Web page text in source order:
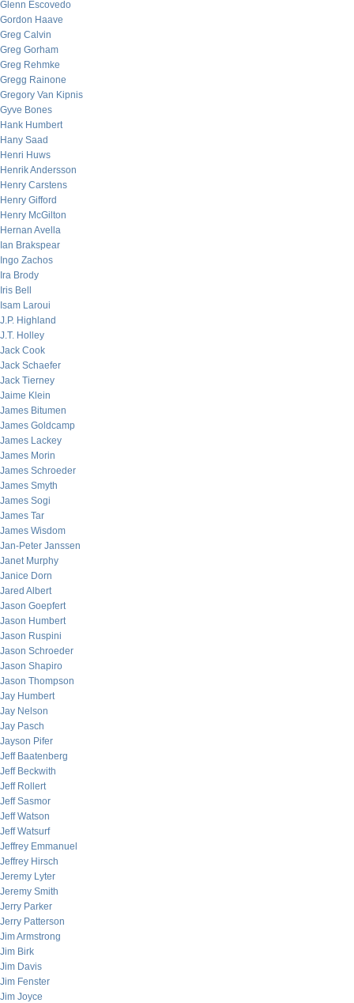
Glenn Escovedo
Gordon Haave
Greg Calvin
Greg Gorham
Greg Rehmke
Gregg Rainone
Gregory Van Kipnis
Gyve Bones
Hank Humbert
Hany Saad
Henri Huws
Henrik Andersson
Henry Carstens
Henry Gifford
Henry McGilton
Hernan Avella
Ian Brakspear
Ingo Zachos
Ira Brody
Iris Bell
Isam Laroui
J.P. Highland
J.T. Holley
Jack Cook
Jack Schaefer
Jack Tierney
Jaime Klein
James Bitumen
James Goldcamp
James Lackey
James Morin
James Schroeder
James Smyth
James Sogi
James Tar
James Wisdom
Jan-Peter Janssen
Janet Murphy
Janice Dorn
Jared Albert
Jason Goepfert
Jason Humbert
Jason Ruspini
Jason Schroeder
Jason Shapiro
Jason Thompson
Jay Humbert
Jay Nelson
Jay Pasch
Jayson Pifer
Jeff Baatenberg
Jeff Beckwith
Jeff Rollert
Jeff Sasmor
Jeff Watson
Jeff Watsurf
Jeffrey Emmanuel
Jeffrey Hirsch
Jeremy Lyter
Jeremy Smith
Jerry Parker
Jerry Patterson
Jim Armstrong
Jim Birk
Jim Davis
Jim Fenster
Jim Joyce